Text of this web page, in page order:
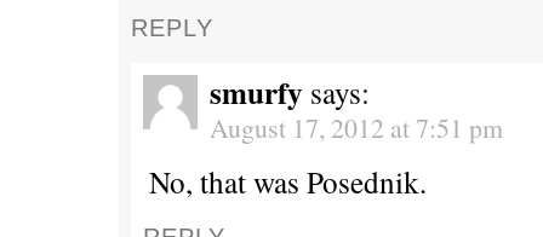
REPLY
smurfy says:
August 17, 2012 at 7:51 pm
No, that was Posednik.